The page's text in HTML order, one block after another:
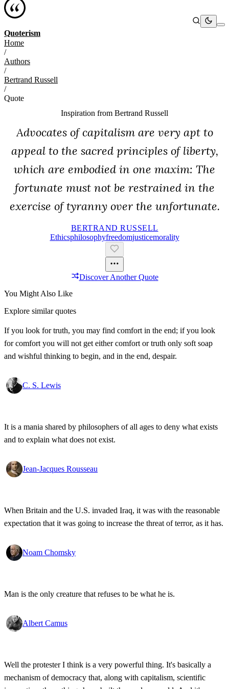
Quoterism
Home
/
Authors
/
Bertrand Russell
/
Quote
Inspiration from Bertrand Russell
Advocates of capitalism are very apt to
appeal to the sacred principles of liberty,
which are embodied in one maxim: The
fortunate must not be restrained in the
exercise of tyranny over the unfortunate.
BERTRAND RUSSELL
EthicsPhilosophyFreedomJusticeMorality
Discover Another Quote
You Might Also Like
Explore similar quotes
If you look for truth, you may find comfort in the end; if you look
for comfort you will not get either comfort or truth only soft soap
and wishful thinking to begin, and in the end, despair.
C. S. Lewis
It is a mania shared by philosophers of all ages to deny what exists
and to explain what does not exist.
Jean-Jacques Rousseau
When Britain and the U.S. invaded Iraq, it was with the reasonable
expectation that it was going to increase the threat of terror, as it has.
Noam Chomsky
Man is the only creature that refuses to be what he is.
Albert Camus
Well the protester I think is a very powerful thing. It's basically a
mechanism of democracy that, along with capitalism, scientific